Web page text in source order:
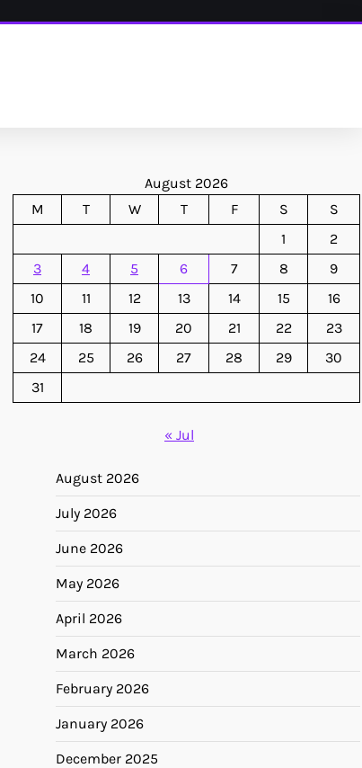
August 2026
M
T W T F S
S
1
2
3
4 5 6 7 8
9
10
11 12 13 14 15
16
17
18 19 20 21 22
23
24
25 26 27 28 29
30
31
« Jul
August 2026
July 2026
June 2026
May 2026
April 2026
March 2026
February 2026
January 2026
December 2025